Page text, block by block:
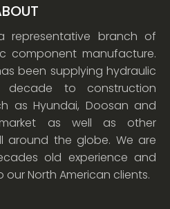
representative branch of
component manufacture.
been supplying hydraulic
to construction
as Hyundai, Doosan and
as well as other
around the globe. We are
old experience and
North American clients.